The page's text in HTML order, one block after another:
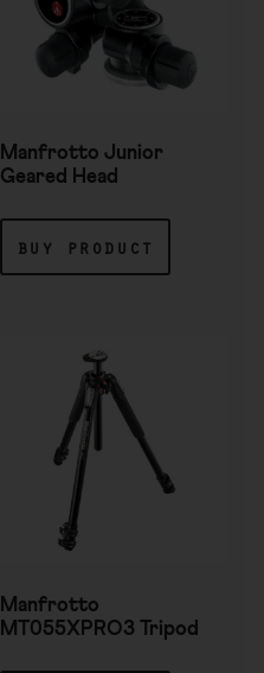
Manfrotto Junior
Geared Head
buy product
Manfrotto
MT055XPRO3 Tripod